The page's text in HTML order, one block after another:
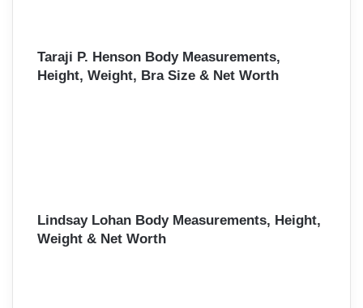
Taraji P. Henson Body Measurements,
Height, Weight, Bra Size & Net Worth
Lindsay Lohan Body Measurements, Height,
Weight & Net Worth